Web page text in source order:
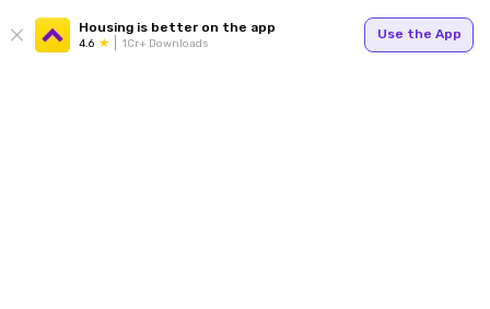
Housing is better on the app
4.6 1Cr+ Downloads
Use the App